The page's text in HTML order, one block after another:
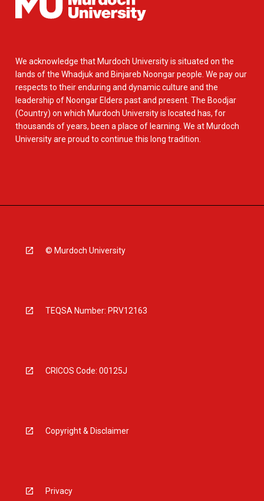
We acknowledge that Murdoch University is situated on the
lands of the Whadjuk and Binjareb Noongar people. We pay our
respects to their enduring and dynamic culture and the
leadership of Noongar Elders past and present. The Boodjar
(Country) on which Murdoch University is located has, for
thousands of years, been a place of learning. We at Murdoch
University are proud to continue this long tradition.
© Murdoch University
TEQSA Number: PRV12163
CRICOS Code: 00125J
Copyright & Disclaimer
Privacy